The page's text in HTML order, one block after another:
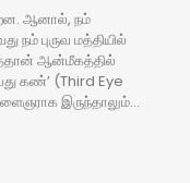
ஆனால், நம்
நம் புருவ மத்தியில்
ஆன்மீகத்தில்
கண்’ (Third Eye
இருந்தாலும்...